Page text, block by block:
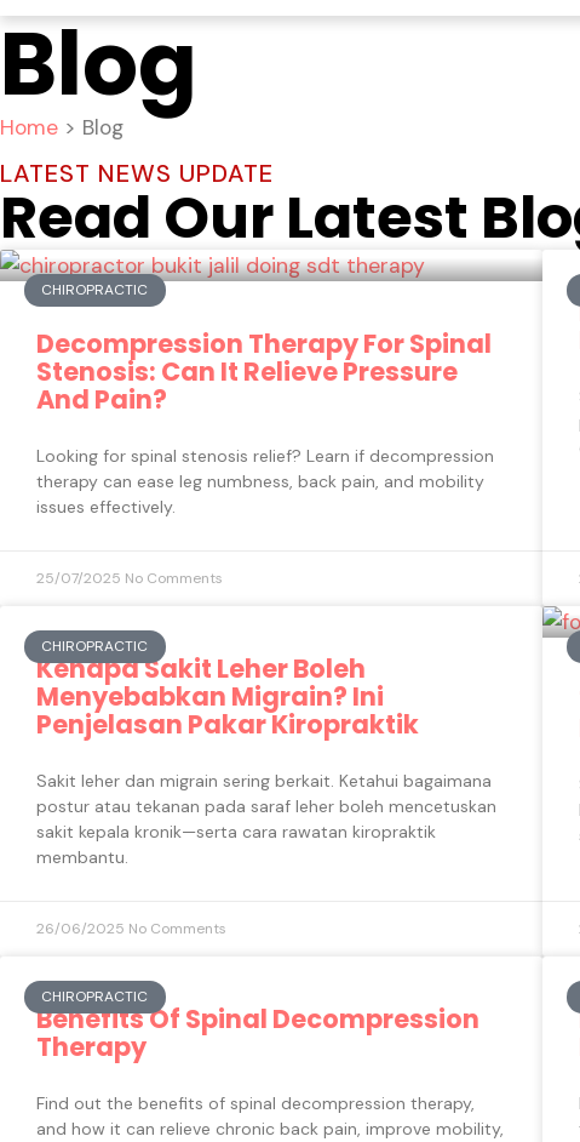
Blog
Home > Blog
LATEST NEWS UPDATE
Read Our Latest
CHIROPRACTIC
Decompression Therapy For Spinal
Stenosis: Can It Relieve Pressure
And Pain?
Looking for spinal stenosis relief? Learn if decompression
therapy can ease leg numbness, back pain, and mobility
issues effectively.
25/07/2025 No Comments
CHIROPRACTIC
Kenapa Sakit Leher Boleh
Menyebabkan Migrain? Ini
Penjelasan Pakar Kiropraktik
Sakit leher dan migrain sering berkait. Ketahui bagaimana
postur atau tekanan pada saraf leher boleh mencetuskan
sakit kepala kronik—serta cara rawatan kiropraktik
membantu.
26/06/2025 No Comments
CHIROPRACTIC
Benefits Of Spinal Decompression
Therapy
Find out the benefits of spinal decompression therapy,
and how it can relieve chronic back pain, improve mobility,